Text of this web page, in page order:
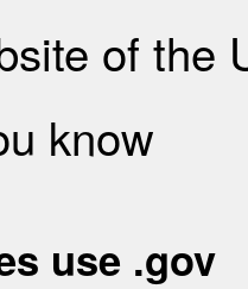
of the
know
use .gov